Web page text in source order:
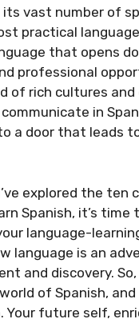
vast number of
practical
that opens
professional
of rich cultures and
in
a door that leads
explored the ten
Spanish, it’s time
language-
language is an
and discovery. So,
of Spanish,
Your future self,